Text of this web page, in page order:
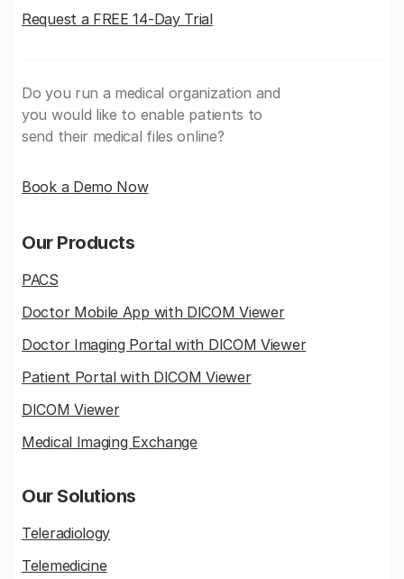
Request a FREE 14-Day Trial
Do you run a medical organization and
you would like to enable patients to
send their medical files online?
Book a Demo Now
Our Products
PACS
Doctor Mobile App with DICOM Viewer
Doctor Imaging Portal with DICOM Viewer
Patient Portal with DICOM Viewer
DICOM Viewer
Medical Imaging Exchange
Our Solutions
Teleradiology
Telemedicine